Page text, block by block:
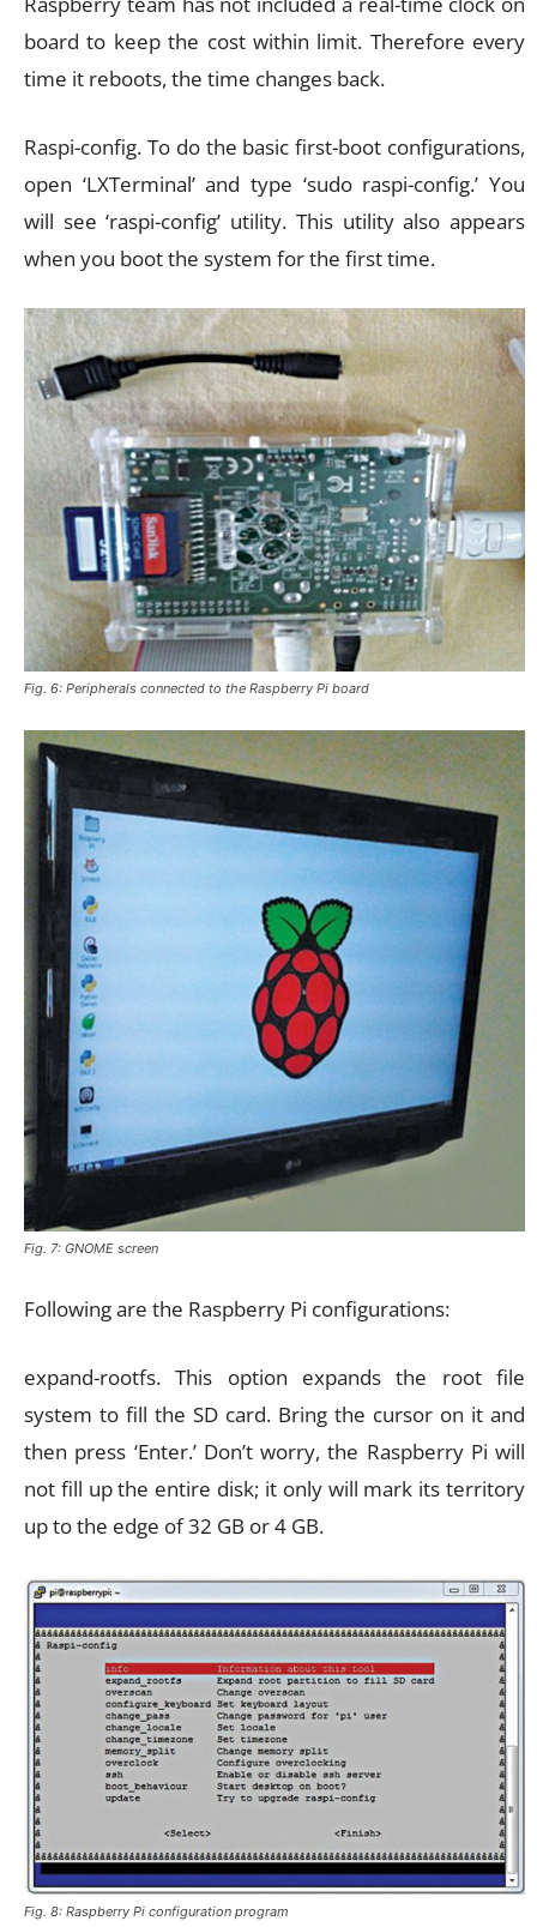
board to keep the cost within limit. Therefore every
time it reboots, the time changes back.
Raspi-config. To do the basic first-boot configurations,
open ‘LXTerminal’ and type ‘sudo raspi-config.’ You
will see ‘raspi-config’ utility. This utility also appears
when you boot the system for the first time.
Fig. 6: Peripherals connected to the Raspberry Pi board
Fig. 7: GNOME screen
Following are the Raspberry Pi configurations:
expand-rootfs. This option expands the root file
system to fill the SD card. Bring the cursor on it and
then press ‘Enter.’ Don’t worry, the Raspberry Pi will
not fill up the entire disk; it only will mark its territory
up to the edge of 32 GB or 4 GB.
Fig. 8: Raspberry Pi configuration program